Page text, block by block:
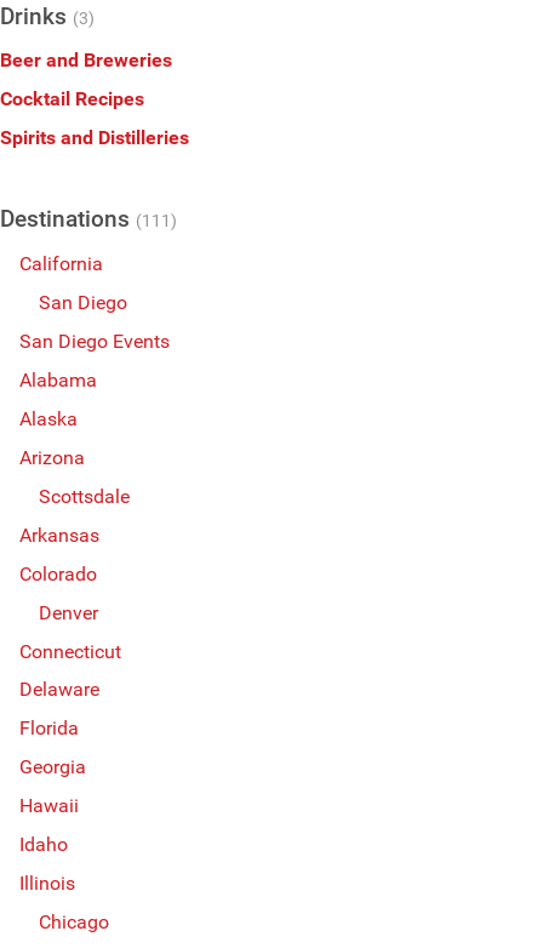
Drinks (3)
Beer and Breweries
Cocktail Recipes
Spirits and Distilleries
Destinations (111)
California
San Diego
San Diego Events
Alabama
Alaska
Arizona
Scottsdale
Arkansas
Colorado
Denver
Connecticut
Delaware
Florida
Georgia
Hawaii
Idaho
Illinois
Chicago